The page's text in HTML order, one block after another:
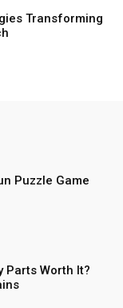
Transforming
Puzzle Game
Parts Worth It?